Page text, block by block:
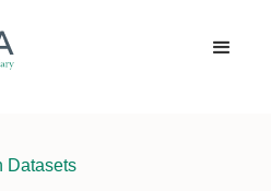
Datasets